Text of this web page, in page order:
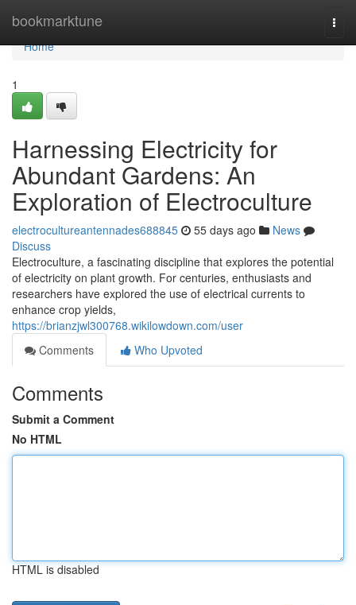
bookmarktune
Home
Home
1
Harnessing Electricity for
Abundant Gardens: An
Exploration of Electroculture
electrocultureantennades688845 55 days ago
News
Discuss
Electroculture, a fascinating discipline that explores the potential
of electricity on plant growth. For centuries, enthusiasts and
researchers have explored the use of electrical currents to
enhance crop yields,
https://brianzjwl300768.wikilowdown.com/user
Comments
Who Upvoted
Comments
Submit a Comment
No HTML
HTML is disabled